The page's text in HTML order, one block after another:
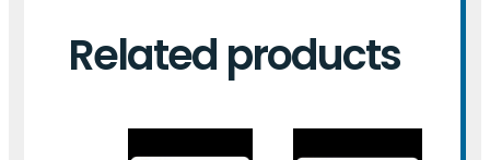
Related products